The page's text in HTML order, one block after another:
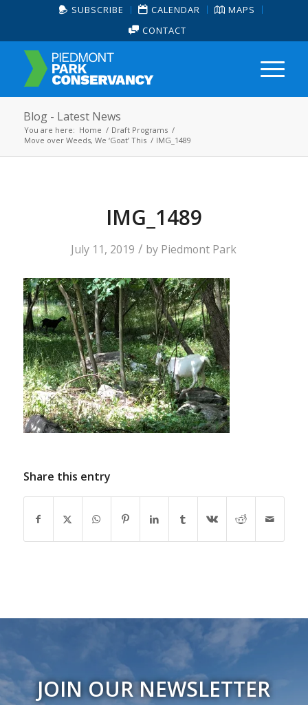
SUBSCRIBE CALENDAR
MAPS
CONTACT
Blog - Latest News
You are here: Home / Draft Programs /
Move over Weeds, We ‘Goat’ This / IMG_1489
IMG_1489
July 11, 2019 / by Piedmont Park
Share this entry
JOIN OUR NEWSLETTER